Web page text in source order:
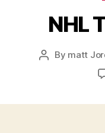
NHL
Post
By matt